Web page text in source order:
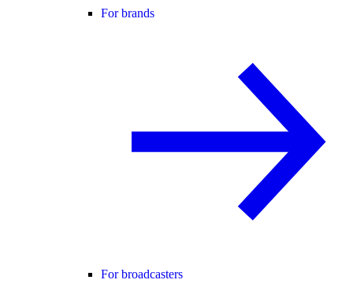
For brands
For broadcasters